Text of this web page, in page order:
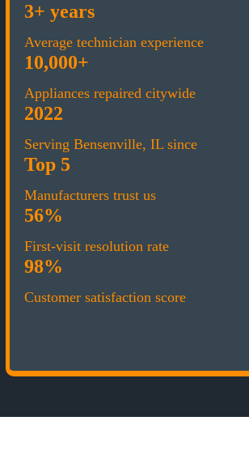
3+ years
Average technician experience
10,000+
Appliances repaired citywide
2022
Serving Bensenville, IL since
Top 5
Manufacturers trust us
56%
First-visit resolution rate
98%
Customer satisfaction score